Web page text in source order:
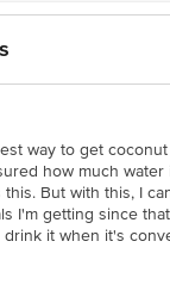
way to get
how much
But with this, I
I'm getting since
it when it's